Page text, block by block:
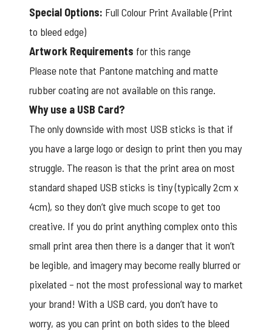
Special Options: Full Colour Print Available (Print
to bleed edge)
Artwork Requirements for this range
Please note that Pantone matching and matte
rubber coating are not available on this range.
Why use a USB Card?
The only downside with most USB sticks is that if
you have a large logo or design to print then you may
struggle. The reason is that the print area on most
standard shaped USB sticks is tiny (typically 2cm x
4cm), so they don’t give much scope to get too
creative. If you do print anything complex onto this
small print area then there is a danger that it won’t
be legible, and imagery may become really blurred or
pixelated – not the most professional way to market
your brand! With a USB card, you don’t have to
worry, as you can print on both sides to the bleed